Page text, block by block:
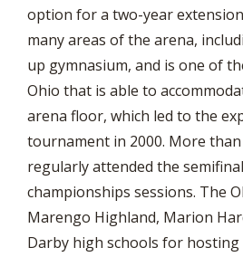
option for a two-year
many areas of the arena,
up gymnasium, and is one of
Ohio that is able to
arena floor, which led to the
tournament in 2000. More than
regularly attended the
championships sessions. The
Marengo Highland, Marion
Darby high schools for hosting